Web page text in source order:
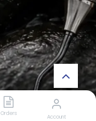
Orders Account